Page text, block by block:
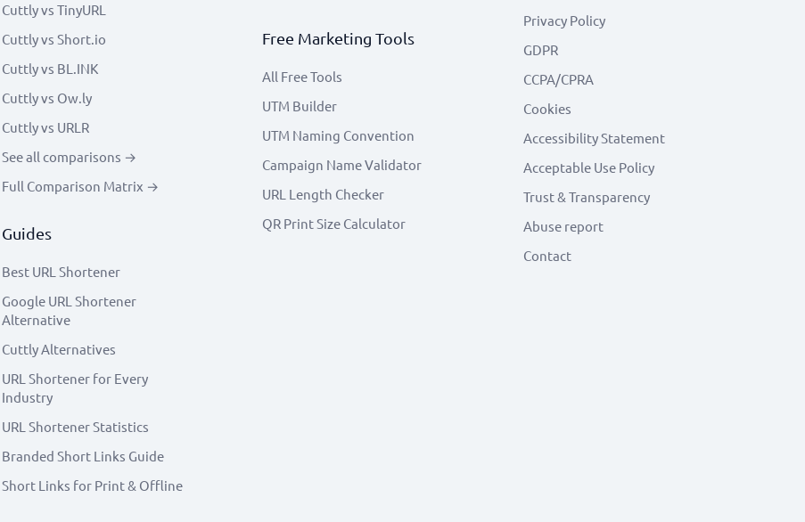
Cuttly vs TinyURL
Cuttly vs Short.io
Cuttly vs BL.INK
Cuttly vs Ow.ly
Cuttly vs URLR
See all comparisons →
Full Comparison Matrix →
Guides
Best URL Shortener
Google URL Shortener
Alternative
Cuttly Alternatives
URL Shortener for Every
Industry
URL Shortener Statistics
Branded Short Links Guide
Short Links for Print & Offline
Free Marketing Tools
All Free Tools
UTM Builder
UTM Naming Convention
Campaign Name Validator
URL Length Checker
QR Print Size Calculator
Privacy Policy
GDPR
CCPA/CPRA
Cookies
Accessibility Statement
Acceptable Use Policy
Trust & Transparency
Abuse report
Contact